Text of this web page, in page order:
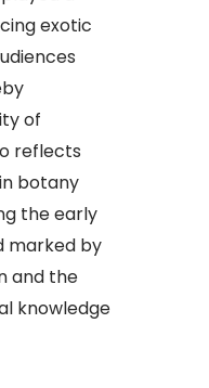
exotic
of
reflects
botany
the early
marked by
and the
knowledge